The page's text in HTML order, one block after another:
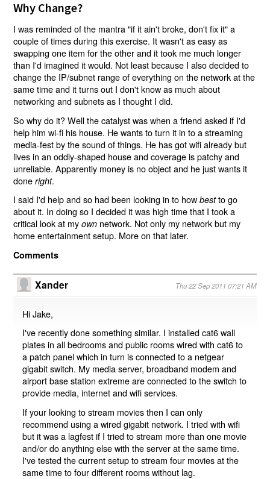
Why Change?
I was reminded of the mantra "if it ain't broke, don't fix it" a
couple of times during this exercise. It wasn't as easy as
swapping one item for the other and it took me much longer
than I'd imagined it would. Not least because I also decided to
change the IP/subnet range of everything on the network at the
same time and it turns out I don't know as much about
networking and subnets as I thought I did.
So why do it? Well the catalyst was when a friend asked if I'd
help him wi-fi his house. He wants to turn it in to a streaming
media-fest by the sound of things. He has got wifi already but
lives in an oddly-shaped house and coverage is patchy and
unreliable. Apparently money is no object and he just wants it
doneright.
I said I'd help and so had been looking in to howbestto go
about it. In doing so I decided it was high time that I took a
critical look at myown network. Not only my network but my
home entertainment setup. More on that later.
Comments
Xander Thu 22 Sep 2011 07:21 AM
Hi Jake,
I've recently done something similar. I installed cat6 wall
plates in all bedrooms and public rooms wired with cat6 to
a patch panel which in turn is connected to a netgear
gigabit switch. My media server, broadband modem and
airport base station extreme are connected to the switch to
provide media, internet and wifi services.
If your looking to stream movies then I can only
recommend using a wired gigabit network. I tried with wifi
but it was a lagfest if I tried to stream more than one movie
and/or do anything else with the server at the same time.
I've tested the current setup to stream four movies at the
same time to four different rooms without lag.